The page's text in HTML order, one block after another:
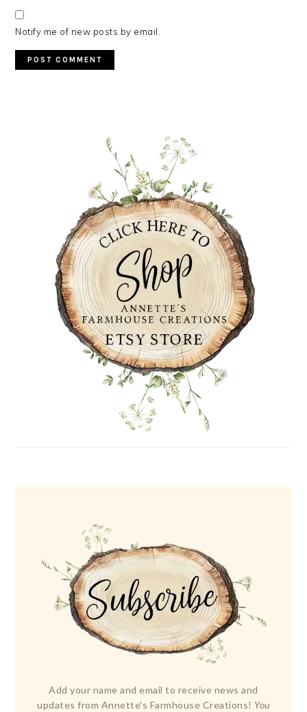
Notify me of new posts by email.
Add your name and email to receive news and
updates from Annette's Farmhouse Creations! You